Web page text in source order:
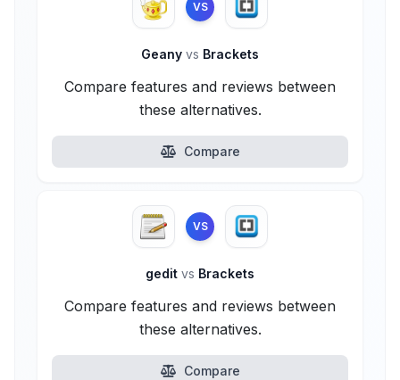
VS
Geany vs Brackets
Compare features and reviews between
these alternatives.
Compare
VS
gedit vs Brackets
Compare features and reviews between
these alternatives.
Compare